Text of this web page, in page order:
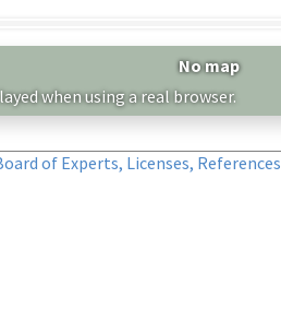
No map
when using a real browser.
of Experts, Licenses, References